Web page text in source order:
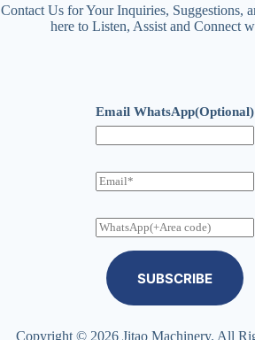
Contact Us for Your Inquiries, Suggestions,
here to Listen, Assist and Connect
Email WhatsApp(Optional)
E
m
i
l
W
h
p
SUBSCRIBE
Copyright © 2026 Jitao Machinery. All